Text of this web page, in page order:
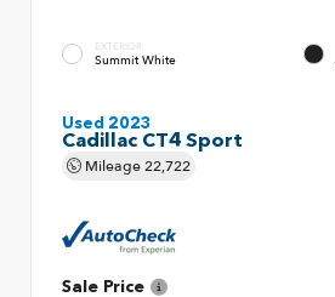
EXTERIOR
Summit White
Used 2023
Cadillac CT4 Sport
Mileage22,722
Sale Price